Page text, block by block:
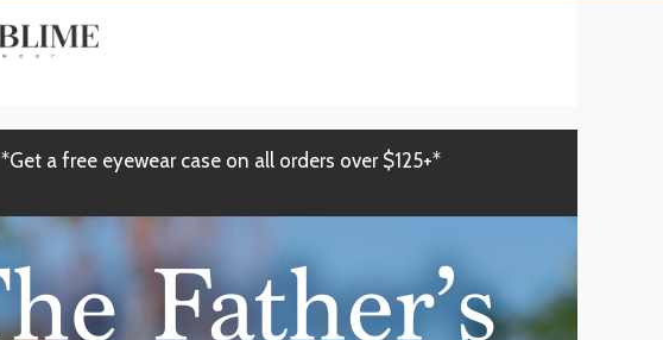
*Get a free eyewear case on all orders over $125+*